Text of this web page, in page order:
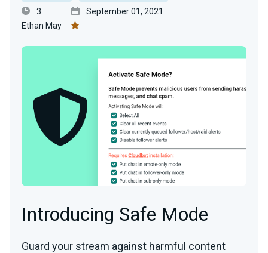
3
September 01, 2021
Ethan May
Introducing Safe Mode
Guard your stream against harmful content